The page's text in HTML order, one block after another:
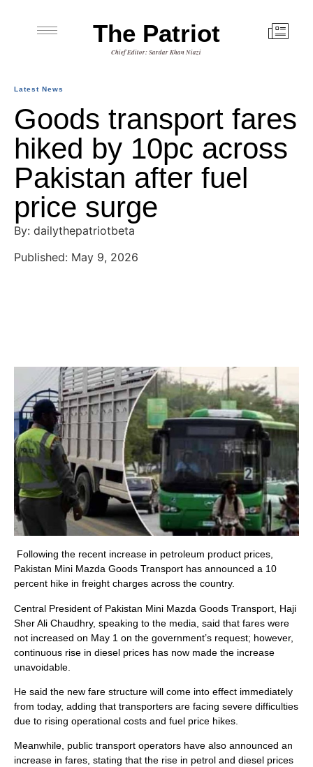
The Patriot
Chief Editor: Sardar Khan Niazi
Latest News
Goods transport fares
hiked by 10pc across
Pakistan after fuel
price surge
By: dailythepatriotbeta
Published: May 9, 2026
Following the recent increase in petroleum product prices,
Pakistan Mini Mazda Goods Transport has announced a 10
percent hike in freight charges across the country.
Central President of Pakistan Mini Mazda Goods Transport, Haji
Sher Ali Chaudhry, speaking to the media, said that fares were
not increased on May 1 on the government’s request; however,
continuous rise in diesel prices has now made the increase
unavoidable.
He said the new fare structure will come into effect immediately
from today, adding that transporters are facing severe difficulties
due to rising operational costs and fuel price hikes.
Meanwhile, public transport operators have also announced an
increase in fares, stating that the rise in petrol and diesel prices